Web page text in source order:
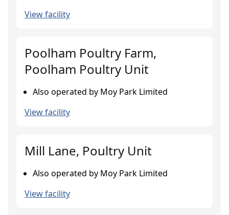
View facility
Poolham Poultry Farm,
Poolham Poultry Unit
Also operated by Moy Park Limited
View facility
Mill Lane, Poultry Unit
Also operated by Moy Park Limited
View facility